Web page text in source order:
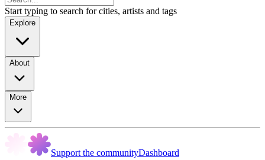
Start typing to search for cities, artists and tags
Explore
About
More
Support the communityDashboard